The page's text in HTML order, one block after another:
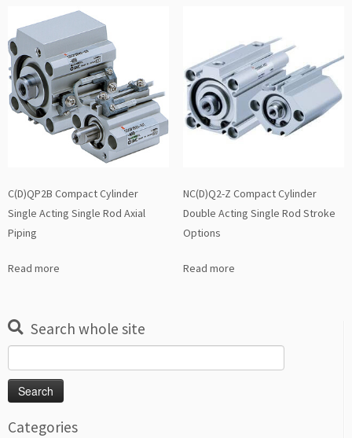
C(D)QP2B Compact Cylinder
Single Acting Single Rod Axial
Piping
Read more
NC(D)Q2-Z Compact Cylinder
Double Acting Single Rod Stroke
Options
Read more
Search whole site
for:
Categories